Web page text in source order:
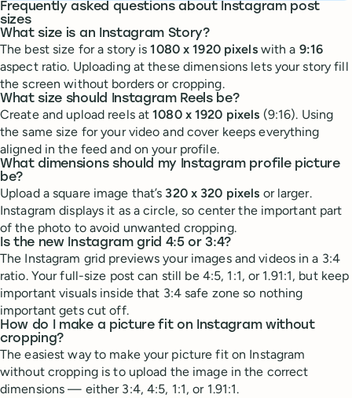
Frequently asked questions about Instagram post
sizes
What size is an Instagram Story?
The best size for a story is1080 x 1920 pixelswith a 9:16
aspect ratio. Uploading at these dimensions lets your story fill
the screen without borders or cropping.
What size should Instagram Reels be?
Create and upload reels at1080 x 1920 pixels (9:16). Using
the same size for your video and cover keeps everything
aligned in the feed and on your profile.
What dimensions should my Instagram profile picture
be?
Upload a square image that’s 320 x 320 pixels or larger.
Instagram displays it as a circle, so center the important part
of the photo to avoid unwanted cropping.
Is the new Instagram grid 4:5 or 3:4?
The Instagram grid previews your images and videos in a 3:4
ratio. Your full-size post can still be 4:5, 1:1, or 1.91:1, but keep
important visuals inside that 3:4 safe zone so nothing
important gets cut off.
How do I make a picture fit on Instagram without
cropping?
The easiest way to make your picture fit on Instagram
without cropping is to upload the image in the correct
dimensions — either 3:4, 4:5, 1:1, or 1.91:1.